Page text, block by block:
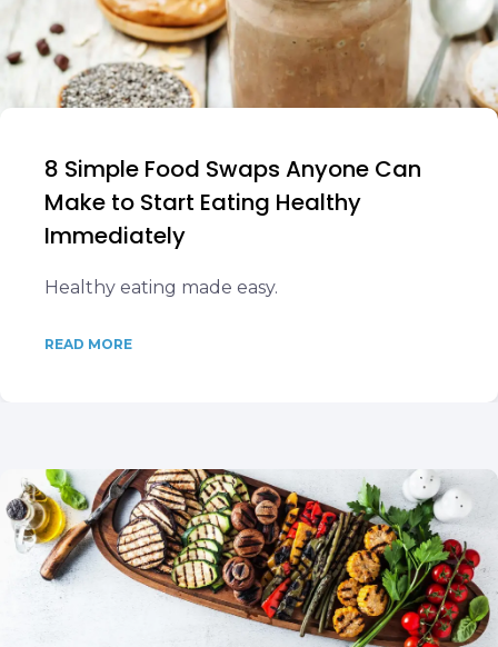
8 Simple Food Swaps Anyone Can
Make to Start Eating Healthy
Immediately
Healthy eating made easy.
READ MORE